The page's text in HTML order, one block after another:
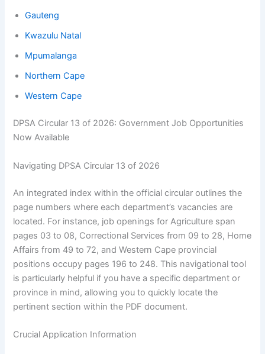
Gauteng
Kwazulu Natal
Mpumalanga
Northern Cape
Western Cape
DPSA Circular 13 of 2026: Government Job Opportunities
Now Available
Navigating DPSA Circular 13 of 2026
An integrated index within the official circular outlines the
page numbers where each department’s vacancies are
located. For instance, job openings for Agriculture span
pages 03 to 08, Correctional Services from 09 to 28, Home
Affairs from 49 to 72, and Western Cape provincial
positions occupy pages 196 to 248. This navigational tool
is particularly helpful if you have a specific department or
province in mind, allowing you to quickly locate the
pertinent section within the PDF document.
Crucial Application Information